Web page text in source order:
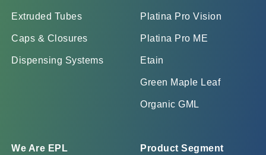
Extruded Tubes
Caps & Closures
Dispensing Systems
Platina Pro Vision
Platina Pro ME
Etain
Green Maple Leaf
Organic GML
We Are EPL
Product Segment